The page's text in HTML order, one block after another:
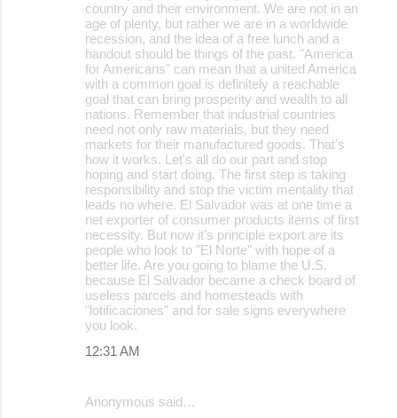
country and their environment. We are not in an
age of plenty, but rather we are in a worldwide
recession, and the idea of a free lunch and a
handout should be things of the past. "America
for Americans" can mean that a united America
with a common goal is definitely a reachable
goal that can bring prosperity and wealth to all
nations. Remember that industrial countries
need not only raw materials, but they need
markets for their manufactured goods. That's
how it works. Let's all do our part and stop
hoping and start doing. The first step is taking
responsibility and stop the victim mentality that
leads no where. El Salvador was at one time a
net exporter of consumer products items of first
necessity. But now it's principle export are its
people who look to "El Norte" with hope of a
better life. Are you going to blame the U.S.
because El Salvador became a check board of
useless parcels and homesteads with
"lotificaciones" and for sale signs everywhere
you look.
12:31 AM
Anonymous said…